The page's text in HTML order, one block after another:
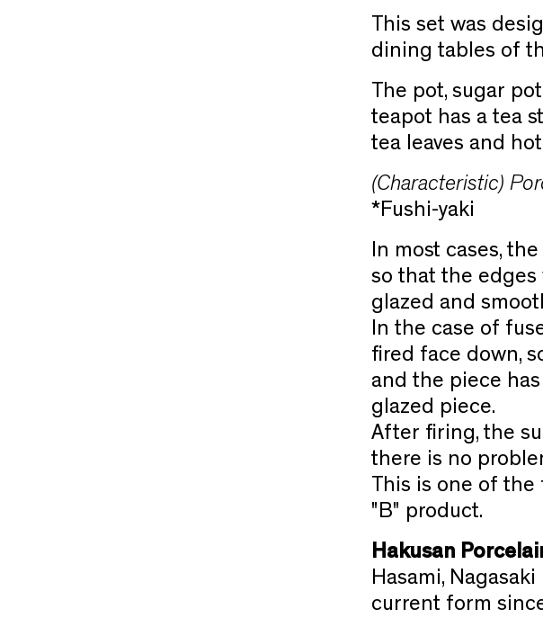
This set was
dining tables of
The pot, sugar
teapot has a tea
tea leaves and
(Characteristic)
*Fushi-yaki
In most cases,
so that the
glazed and
In the case of
fired face down,
and the piece
glazed piece.
After firing, the
there is no
This is one of
"B" product.
Hakusan
Hasami,
current form